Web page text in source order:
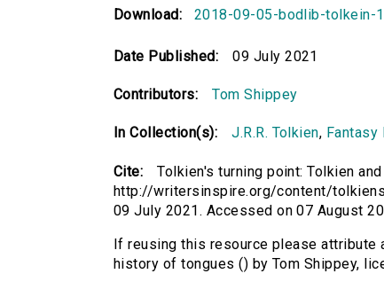
Download: 2018-09-05-bodlib-tolkein-
Date Published: 09 July 2021
Contributors: Tom Shippey
In Collection(s): J.R.R. Tolkien,
Cite:
Tolkien's turning point: Tolkien
http://writersinspire.org/content/
09 July 2021. Accessed on 07 August
If reusing this resource please attribute
history of tongues () by Tom Shippey,